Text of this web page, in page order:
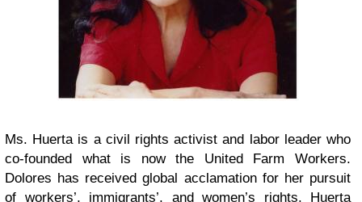
Ms. Huerta is a civil rights activist and labor leader who
co-founded what is now the United Farm Workers.
Dolores has received global acclamation for her pursuit
of workers’, immigrants’, and women’s rights. Huerta